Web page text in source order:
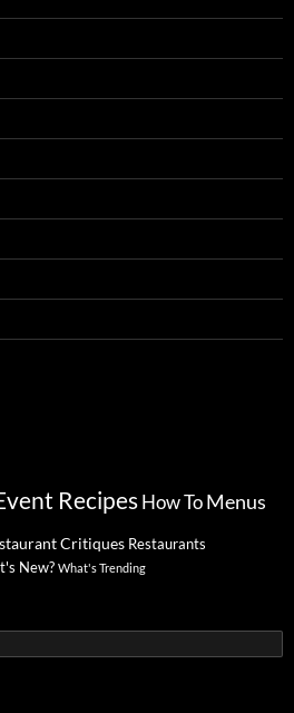
Recipes How To Menus
Critiques Restaurants
New? What's Trending